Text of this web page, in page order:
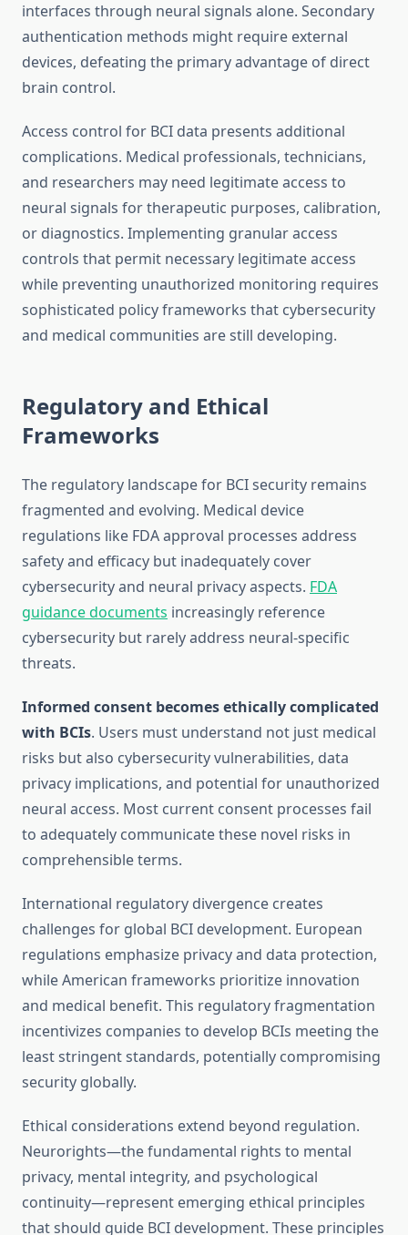
interfaces through neural signals alone. Secondary
authentication methods might require external
devices, defeating the primary advantage of direct
brain control.
Access control for BCI data presents additional
complications. Medical professionals, technicians,
and researchers may need legitimate access to
neural signals for therapeutic purposes, calibration,
or diagnostics. Implementing granular access
controls that permit necessary legitimate access
while preventing unauthorized monitoring requires
sophisticated policy frameworks that cybersecurity
and medical communities are still developing.
Regulatory and Ethical
Frameworks
The regulatory landscape for BCI security remains
fragmented and evolving. Medical device
regulations like FDA approval processes address
safety and efficacy but inadequately cover
cybersecurity and neural privacy aspects. FDA
guidance documents increasingly reference
cybersecurity but rarely address neural-specific
threats.
Informed consent becomes ethically complicated
with BCIs. Users must understand not just medical
risks but also cybersecurity vulnerabilities, data
privacy implications, and potential for unauthorized
neural access. Most current consent processes fail
to adequately communicate these novel risks in
comprehensible terms.
International regulatory divergence creates
challenges for global BCI development. European
regulations emphasize privacy and data protection,
while American frameworks prioritize innovation
and medical benefit. This regulatory fragmentation
incentivizes companies to develop BCIs meeting the
least stringent standards, potentially compromising
security globally.
Ethical considerations extend beyond regulation.
Neurorights—the fundamental rights to mental
privacy, mental integrity, and psychological
continuity—represent emerging ethical principles
that should guide BCI development. These principles